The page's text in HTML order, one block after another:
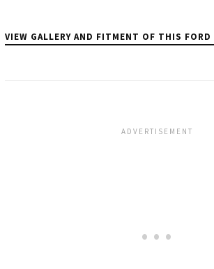
VIEW GALLERY AND FITMENT OF THIS